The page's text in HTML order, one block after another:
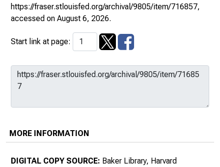
https://fraser.stlouisfed.org/archival/9805/item/716857,
accessed on August 6, 2026.
Start link at page:
MORE INFORMATION
DIGITAL COPY SOURCE: Baker Library, Harvard